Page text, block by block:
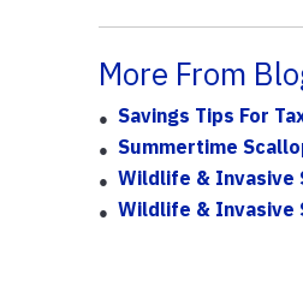
More From
Savings Tips For
Summertime
Wildlife & Invasive
Wildlife & Invasive